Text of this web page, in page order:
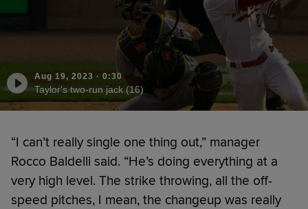
Aug 19, 2023 · 0:30
Taylor's two-run jack (16)
“I can’t really single one thing out,” manager
Rocco Baldelli said. “He’s doing everything at a
very high level. The strike throwing, all the off-
speed pitches, I mean, the changeup was really